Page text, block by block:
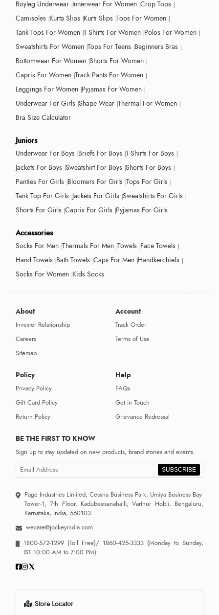
Boyleg Underwear Innerwear For Women Crop Tops
Camisoles Kurta Slips Kurti Slips Tops For Women
Tank Tops For Women T-Shirts For Women Polos For Women
Sweatshirts For Women Tops For Teens Beginners Bras
Bottomwear For Women Shorts For Women
Capris For Women Track Pants For Women
Leggings For Women Pyjamas For Women
Underwear For Girls Shape Wear Thermal For Women
Bra Size Calculator
Juniors
Underwear For Boys Briefs For Boys T-Shirts For Boys
Jackets For Boys Sweatshirt For Boys Shorts For Boys
Panties For Girls Bloomers For Girls Tops For Girls
Tank Top For Girls Jackets For Girls Sweatshirts For Girls
Shorts For Girls Capris For Girls Pyjamas For Girls
Accessories
Socks For Men Thermals For Men Towels Face Towels
Hand Towels Bath Towels Caps For Men Handkerchiefs
Socks For Women Kids Socks
About
Investor Relationship
Careers
Sitemap
Account
Track Order
Terms of Use
Policy
Privacy Policy
Gift Card Policy
Return Policy
Help
FAQs
Get in Touch
Grievance Redressal
BE THE FIRST TO KNOW
Sign up to stay updated on new products, brand stories and events.
SUBSCRIBE
Page Industries Limited, Cessna Business Park, Umiya Business Bay-
Tower-1, 7th Floor, Kadubeesanahalli, Varthur Hobli, Bengaluru,
Karnataka, India, 560103
wecare@jockeyindia.com
1800-572-1299 (Toll Free)/ 1860-425-3333 (Monday to Sunday,
IST 10:00 AM to 7:00 PM)
Store Locator